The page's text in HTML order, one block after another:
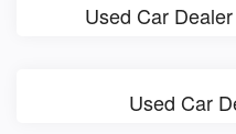
Used Car
Used Car